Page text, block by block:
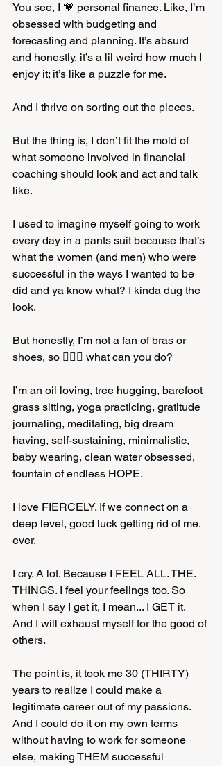
You see, I 💗 personal finance. Like, I’m
obsessed with budgeting and
forecasting and planning. It’s absurd
and honestly, it’s a lil weird how much I
enjoy it; it’s like a puzzle for me.
And I thrive on sorting out the pieces.
But the thing is, I don’t fit the mold of
what someone involved in financial
coaching should look and act and talk
like.
I used to imagine myself going to work
every day in a pants suit because that’s
what the women (and men) who were
successful in the ways I wanted to be
did and ya know what? I kinda dug the
look.
But honestly, I’m not a fan of bras or
shoes, so 🤷🏼‍♀️ what can you do?
I’m an oil loving, tree hugging, barefoot
grass sitting, yoga practicing, gratitude
journaling, meditating, big dream
having, self-sustaining, minimalistic,
baby wearing, clean water obsessed,
fountain of endless HOPE.
I love FIERCELY. If we connect on a
deep level, good luck getting rid of me.
ever.
I cry. A lot. Because I FEEL ALL. THE.
THINGS. I feel your feelings too. So
when I say I get it, I mean... I GET it.
And I will exhaust myself for the good of
others.
The point is, it took me 30 (THIRTY)
years to realize I could make a
legitimate career out of my passions.
And I could do it on my own terms
without having to work for someone
else, making THEM successful